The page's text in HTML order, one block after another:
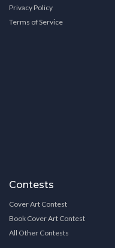
Privacy Policy
Terms of Service
Contests
Cover Art Contest
Book Cover Art Contest
All Other Contests